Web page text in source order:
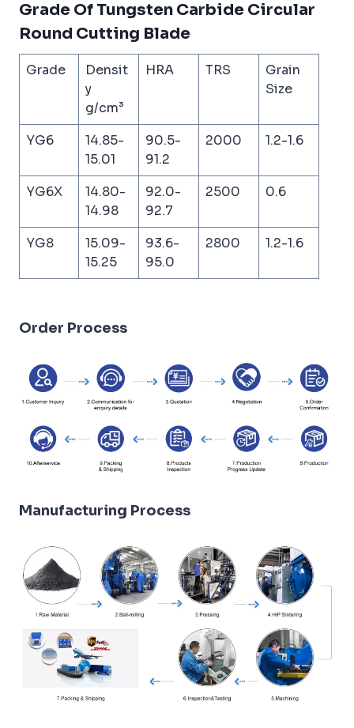
Grade Of Tungsten Carbide Circular
Round Cutting Blade
Grade
Densit
y
g/cm³
HRA TRS
Grain
Size
YG6
14.85-
15.01
90.5-
91.2
2000 1.2-1.6
YG6X
14.80-
14.98
92.0-
92.7
2500 0.6
YG8
15.09-
15.25
93.6-
95.0
2800 1.2-1.6
Order Process
Manufacturing Process